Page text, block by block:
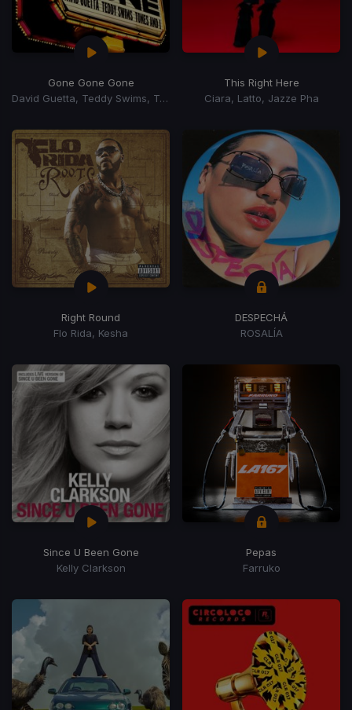
Gone Gone Gone
David Guetta, Teddy Swims, Tones, I
This Right Here
Ciara, Latto, Jazze Pha
Right Round
Flo Rida, Kesha
DESPECHÁ
ROSALÍA
Since U Been Gone
Kelly Clarkson
Pepas
Farruko